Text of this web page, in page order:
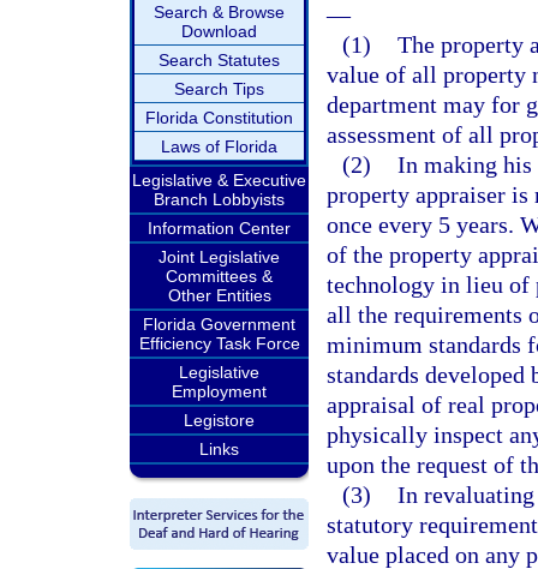
Search & Browse
Download
Search Statutes
Search Tips
Florida Constitution
Laws of Florida
Legislative & Executive
Branch Lobbyists
Information Center
Joint Legislative
Committees &
Other Entities
Florida Government
Efficiency Task Force
Legislative
Employment
Legistore
Links
—
(1) The property
value of all property
department may for
assessment of all
(2) In making his
property appraiser
once every 5 years.
of the property
technology in lieu of
all the requirements
minimum standards
standards
appraisal of real
physically inspect
upon the request of
(3) In
statutory
value placed on any